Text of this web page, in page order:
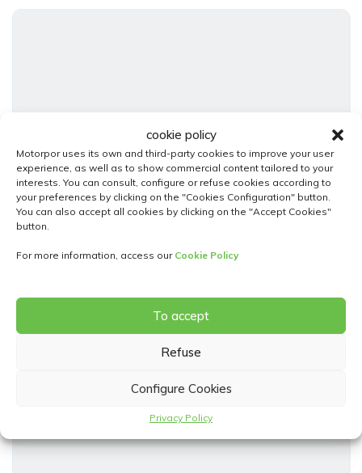
cookie policy
Motorpor uses its own and third-party cookies to improve your user
experience, as well as to show commercial content tailored to your
interests. You can consult, configure or refuse cookies according to
your preferences by clicking on the "Cookies Configuration" button.
You can also accept all cookies by clicking on the "Accept Cookies"
button.
For more information, access our Cookie Policy
To accept
Refuse
Configure Cookies
Privacy Policy
23
Fiat 600
22 500,00€
Srvice
Automatic
Híbrido ( Gasolina - Eléctrico )
2025